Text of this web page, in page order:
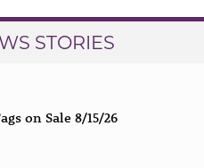
STORIES
on Sale 8/15/26